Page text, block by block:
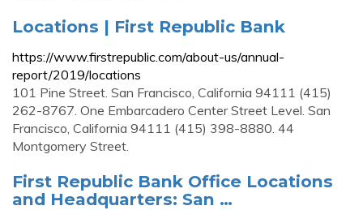
Locations | First Republic Bank
https://www.firstrepublic.com/about-us/annual-
report/2019/locations
101 Pine Street. San Francisco, California 94111 (415)
262-8767. One Embarcadero Center Street Level. San
Francisco, California 94111 (415) 398-8880. 44
Montgomery Street.
First Republic Bank Office Locations
and Headquarters: San …